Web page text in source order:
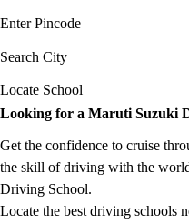
Enter Pincode
Search City
Locate School
Looking for a Maruti Suzuki
Get the confidence to cruise
the skill of driving with the
Driving School.
Locate the best driving schools